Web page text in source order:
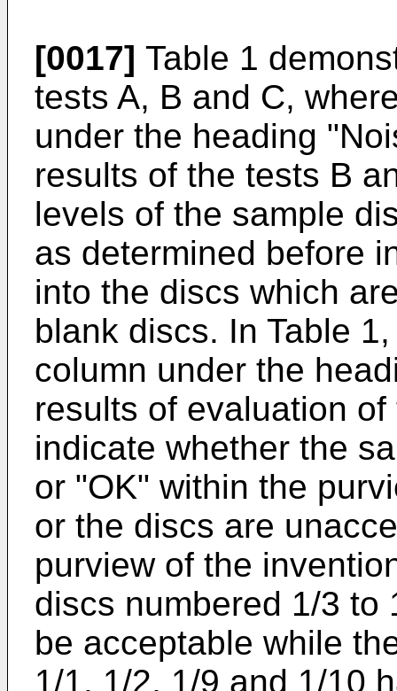
[0017] Table 1
tests A, B and C,
under the heading
results of the tests B
levels of the sample
as determined before
into the discs which
blank discs. In Table
column under the
results of evaluation
indicate whether the
or "OK" within the
or the discs are
purview of the
discs numbered 1/3 to
be acceptable while
1/1, 1/2, 1/9 and 1/10